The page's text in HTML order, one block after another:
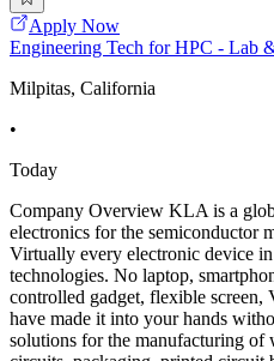
Apply Now
Engineering Tech for HPC - Lab
Milpitas, California
•
Today
Company Overview KLA is a
electronics for the semiconductor
Virtually every electronic device
technologies. No laptop,
controlled gadget, flexible
have made it into your hands
solutions for the manufacturing of